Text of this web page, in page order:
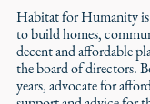
Habitat for Humanity is
to build homes,
decent and affordable
the board of directors.
years, advocate for